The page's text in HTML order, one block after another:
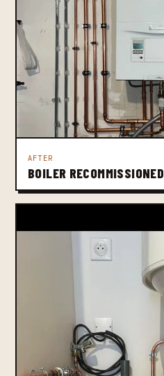
AFTER
BOILER RECOMMISSIONED